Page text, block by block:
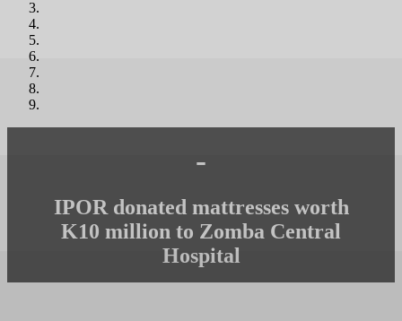
-
IPOR donated mattresses worth
K10 million to Zomba Central
Hospital